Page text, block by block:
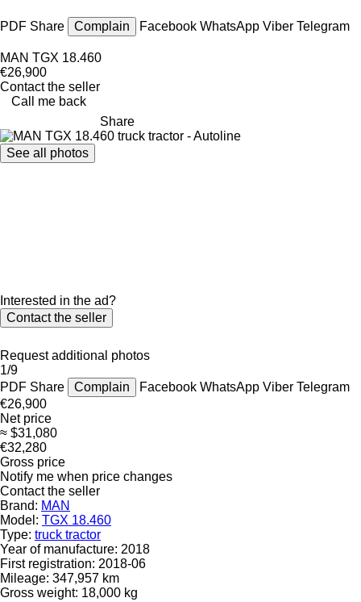
PDF Share Complain Facebook WhatsApp Viber Telegram
MAN TGX 18.460
€26,900
Contact the seller
Call me back
Share
See all photos
Interested in the ad?
Contact the seller
Request additional photos
1/9
PDF Share Complain Facebook WhatsApp Viber Telegram
€26,900
Net price
≈ $31,080
€32,280
Gross price
Notify me when price changes
Contact the seller
Brand: MAN
Model: TGX 18.460
Type: truck tractor
Year of manufacture: 2018
First registration: 2018-06
Mileage: 347,957 km
Gross weight: 18,000 kg